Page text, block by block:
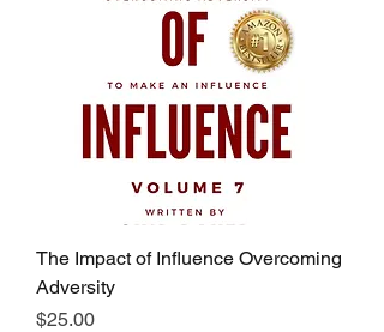
The Impact of Influence Overcoming
Adversity
Price
$25.00